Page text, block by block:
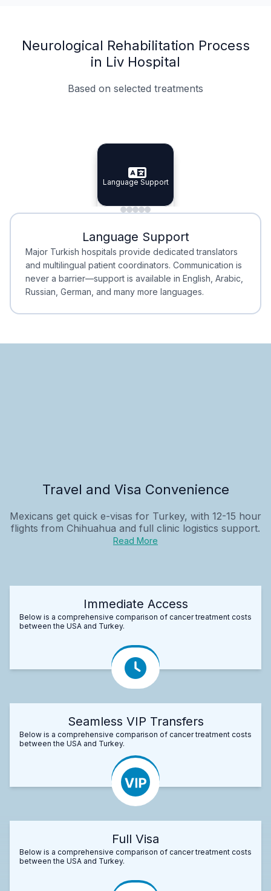
Neurological Rehabilitation Process
in Liv Hospital
Based on selected treatments
Specialist Doctors
Specialist Doctors
Integrated Planning
Integrated
Language Support
Language Support
Minimal Waiting
Minimal Waiting
Accreditation
Accreditation
Language Support
Major Turkish hospitals provide dedicated translators
and multilingual patient coordinators. Communication is
never a barrier—support is available in English, Arabic,
Russian, German, and many more languages.
Travel and Visa Convenience
Mexicans get quick e-visas for Turkey, with 12-15 hour
flights from Chihuahua and full clinic logistics support.
Read More
Immediate Access
Below is a comprehensive comparison of cancer treatment costs
between the USA and Turkey.
Seamless VIP Transfers
Below is a comprehensive comparison of cancer treatment costs
between the USA and Turkey.
Full Visa
Below is a comprehensive comparison of cancer treatment costs
between the USA and Turkey.